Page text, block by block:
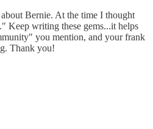
Bernie. At the time I thought
Keep writing these gems...it helps
you mention, and your frank
Thank you!